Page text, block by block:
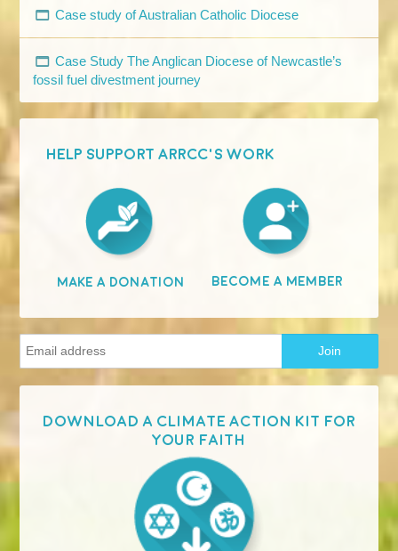
Case study of Australian Catholic Diocese
Case Study The Anglican Diocese of Newcastle’s
fossil fuel divestment journey
HELP SUPPORT ARRCC'S WORK
Make A Donation Become A Member
Download a Climate Action Kit for
your faith